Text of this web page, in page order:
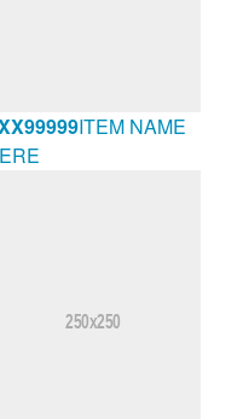
ITEM NAME